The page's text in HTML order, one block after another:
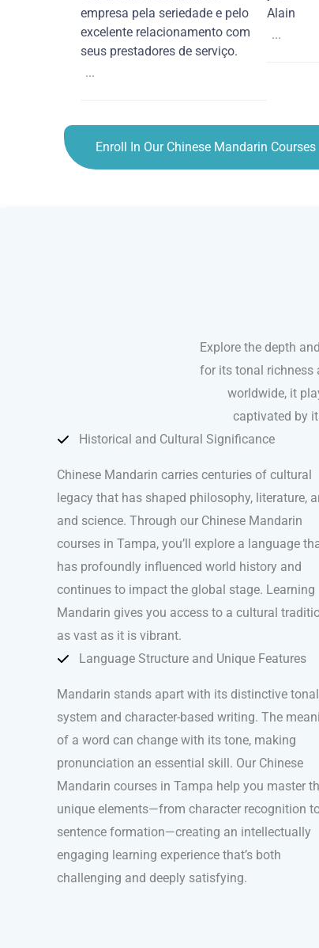
empresa pela seriedade e pelo
excelente relacionamento com
seus prestadores de serviço.
...
Alain
...
Enroll In Our Chinese Mandarin Courses
Explore the depth
for its tonal richness
worldwide, it
captivated by
Historical and Cultural Significance
Chinese Mandarin carries centuries of cultural
legacy that has shaped philosophy, literature,
and science. Through our Chinese Mandarin
courses in Tampa, you’ll explore a language
has profoundly influenced world history and
continues to impact the global stage. Learning
Mandarin gives you access to a cultural
as vast as it is vibrant.
Language Structure and Unique Features
Mandarin stands apart with its distinctive tonal
system and character-based writing. The
of a word can change with its tone, making
pronunciation an essential skill. Our Chinese
Mandarin courses in Tampa help you master
unique elements—from character recognition
sentence formation—creating an intellectually
engaging learning experience that’s both
challenging and deeply satisfying.